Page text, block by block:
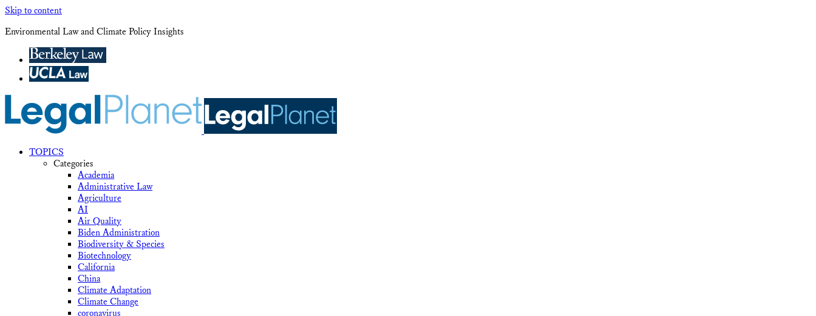
Skip to content
Environmental Law and Climate Policy Insights
TOPICS
Categories
Academia
Administrative Law
Agriculture
AI
Air Quality
Biden Administration
Biodiversity & Species
Biotechnology
California
China
Climate Adaptation
Climate Change
coronavirus